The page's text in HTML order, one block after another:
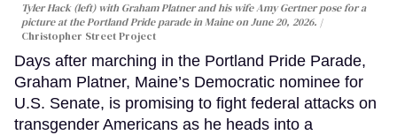
Tyler Hack (left) with Graham Platner and his wife Amy Gertner pose for a
picture at the Portland Pride parade in Maine on June 20, 2026.
Christopher Street Project
Days after marching in the Portland Pride Parade,
Graham Platner, Maine’s Democratic nominee for
U.S. Senate, is promising to fight federal attacks on
transgender Americans as he heads into a